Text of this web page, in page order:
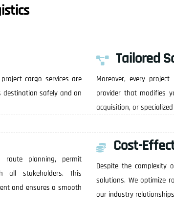
cargo services are
destination safely and on
Tailored
Moreover, every
provider that modifies
acquisition, or
route planning, permit
all stakeholders. This
and ensures a smooth
Cost-
Despite the complexity
solutions. We optimize
our industry